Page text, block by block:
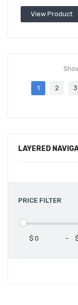
LAYERED
PRICE FILTER
$ -
View Product
1 2 3